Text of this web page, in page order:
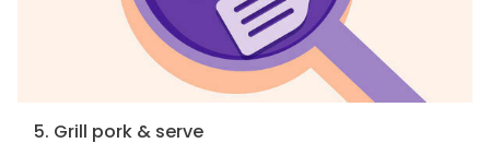
5. Grill pork & serve